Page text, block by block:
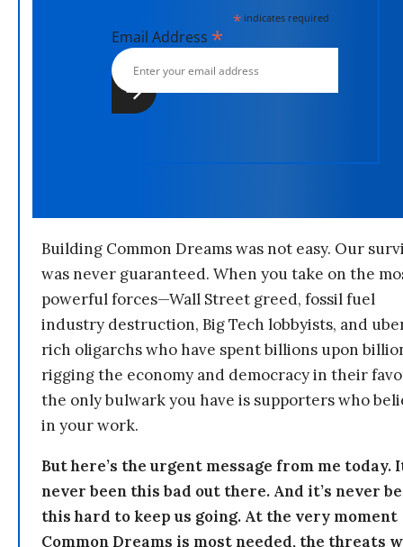
*indicates required
Email Address *
Building Common Dreams was not easy. Our
was never guaranteed. When you take on the
powerful forces—Wall Street greed, fossil fuel
industry destruction, Big Tech lobbyists, and
rich oligarchs who have spent billions upon
rigging the economy and democracy in their
the only bulwark you have is supporters who
in your work.
But here’s the urgent message from me today.
never been this bad out there. And it’s never
this hard to keep us going. At the very moment
Common Dreams is most needed, the threats